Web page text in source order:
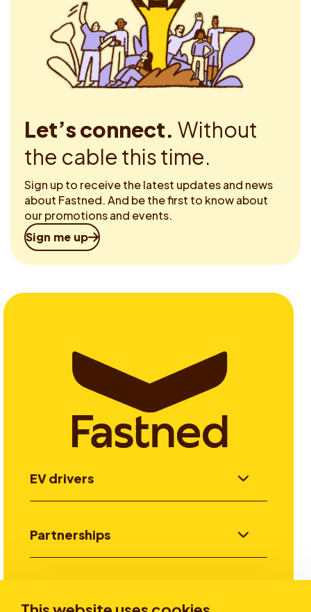
Let’s connect. Without
the cable this time.
Sign up to receive the latest updates and news
about Fastned. And be the first to know about
our promotions and events.
Sign me up
EV drivers
Partnerships